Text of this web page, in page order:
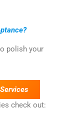
polish your
check out: